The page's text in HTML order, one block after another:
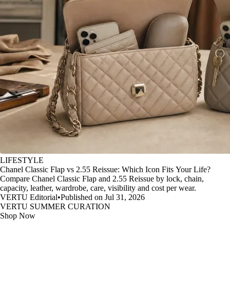
LIFESTYLE
Chanel Classic Flap vs 2.55 Reissue: Which Icon Fits Your Life?
Compare Chanel Classic Flap and 2.55 Reissue by lock, chain,
capacity, leather, wardrobe, care, visibility and cost per wear.
VERTU Editorial•Published on Jul 31, 2026
VERTU SUMMER CURATION
Shop Now